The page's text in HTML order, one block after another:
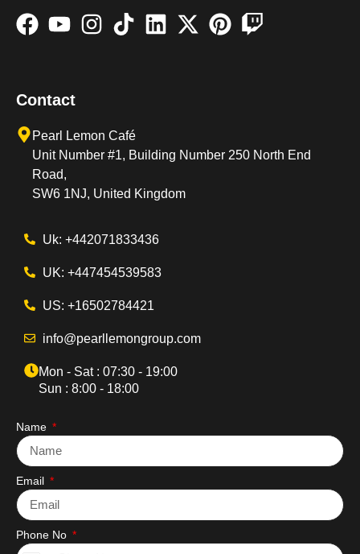
Contact
Pearl Lemon Café
Unit Number #1, Building Number 250 North End
Road,
SW6 1NJ, United Kingdom
Uk: +442071833436
UK: +447454539583
US: +16502784421
info@pearllemongroup.com
Mon - Sat : 07:30 - 19:00
Sun : 8:00 - 18:00
Name
Email
Phone No